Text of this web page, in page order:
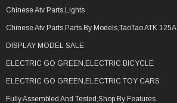
Chinese Atv Parts,Lights
Chinese Atv Parts,Parts By Models,TaoTao ATK 125A
DISPLAY MODEL SALE
ELECTRIC GO GREEN,ELECTRIC BICYCLE
ELECTRIC GO GREEN,ELECTRIC TOY CARS
Fully Assembled And Tested,Shop By Features